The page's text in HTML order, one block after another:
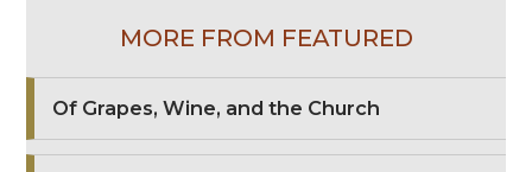
MORE FROM FEATURED
Of Grapes, Wine, and the Church